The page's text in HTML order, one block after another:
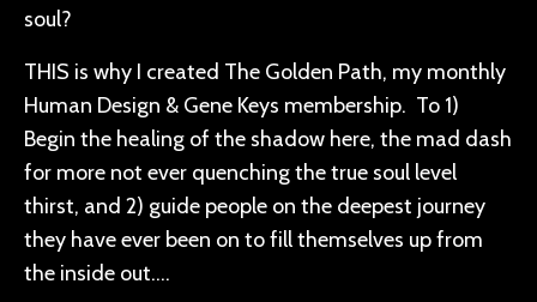
soul?
THIS is why I created The Golden Path, my monthly
Human Design & Gene Keys membership. To 1)
Begin the healing of the shadow here, the mad dash
for more not ever quenching the true soul level
thirst, and 2) guide people on the deepest journey
they have ever been on to fill themselves up from
the inside out….